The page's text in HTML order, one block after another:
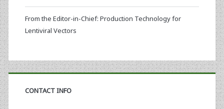
From the Editor-in-Chief: Production Technology for
Lentiviral Vectors
CONTACT INFO